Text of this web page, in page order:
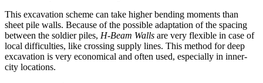
This excavation scheme can take higher bending moments than
sheet pile walls. Because of the possible adaptation of the spacing
between the soldier piles,H-Beam Wallsare very flexible in case of
local difficulties, like crossing supply lines. This method for deep
excavation is very economical and often used, especially in inner-